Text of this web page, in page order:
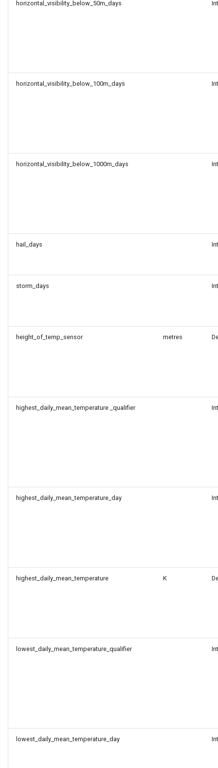
horizontal_visibility_below_50m_days
horizontal_visibility_below_100m_days
horizontal_visibility_below_1000m_days
hail_days
storm_days
height_of_temp_sensor metres
highest_daily_mean_temperature _qualifier
highest_daily_mean_temperature_day
highest_daily_mean_temperature K
lowest_daily_mean_temperature_qualifier
lowest_daily_mean_temperature_day